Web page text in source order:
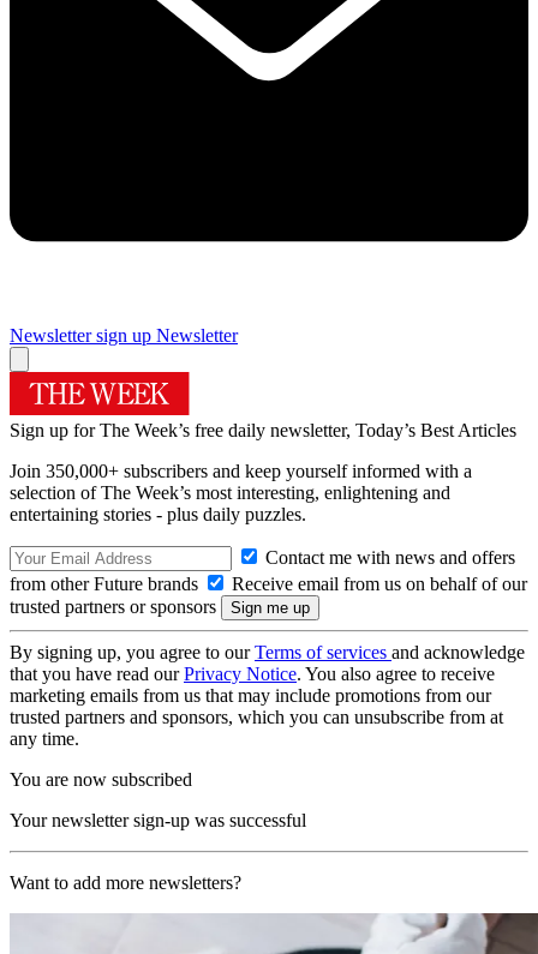
Newsletter sign up Newsletter
Sign up for The Week’s free daily newsletter, Today’s Best Articles
Join 350,000+ subscribers and keep yourself informed with a
selection of The Week’s most interesting, enlightening and
entertaining stories - plus daily puzzles.
Contact me with news and offers
from other Future brands
Receive email from us on behalf of our
trusted partners or sponsors
By signing up, you agree to ourTerms of services and acknowledge
that you have read ourPrivacy Notice. You also agree to receive
marketing emails from us that may include promotions from our
trusted partners and sponsors, which you can unsubscribe from at
any time.
You are now subscribed
Your newsletter sign-up was successful
Want to add more newsletters?